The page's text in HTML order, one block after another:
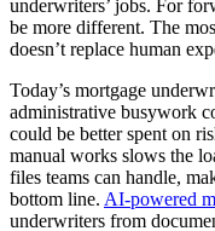
underwriters’ jobs. For
be more different. The
doesn’t replace human
Today’s mortgage
administrative busywork
could be better spent on
manual works slows the
files teams can handle,
bottom line. AI-powered
underwriters from